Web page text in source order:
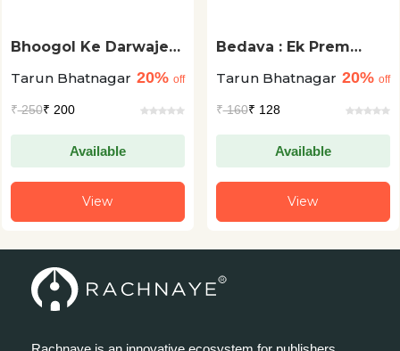
Bhoogol Ke Darwaje
Tarun Bhatnagar 20% off
₹250₹ 200
Available
View
Bedava : Ek Prem
Tarun Bhatnagar 20% off
₹160₹ 128
Available
View